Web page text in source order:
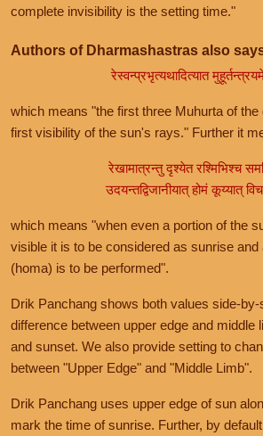
complete invisibility is the setting time."
Authors of Dharmashastras also
रेस्वन्प्रभृत्यथादित्यात
which means "the first three Muhurta of
first visibility of the sun's rays." Further it
रेखामात्रन्तु दृश्येत रश्मिभिश्च
उदयन्तद्विजानीयात् होमं कूय्यात्
which means "when even a portion of the
visible it is to be considered as sunrise and
(homa) is to be performed".
Drik Panchang shows both values side-
difference between upper edge and middle
and sunset. We also provide setting to
between "Upper Edge" and "Middle Limb".
Drik Panchang uses upper edge of sun
mark the time of sunrise. Further, by